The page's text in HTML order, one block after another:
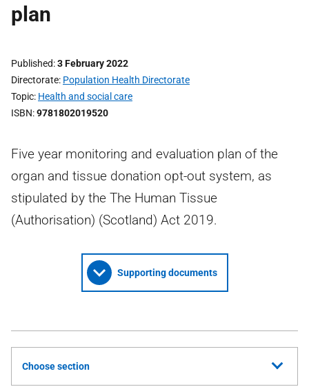
plan
Published 3 February 2022
Directorate Population Health Directorate
Topic Health and social care
ISBN 9781802019520
Five year monitoring and evaluation plan of the
organ and tissue donation opt-out system, as
stipulated by the The Human Tissue
(Authorisation) (Scotland) Act 2019.
Supporting documents
Choose section